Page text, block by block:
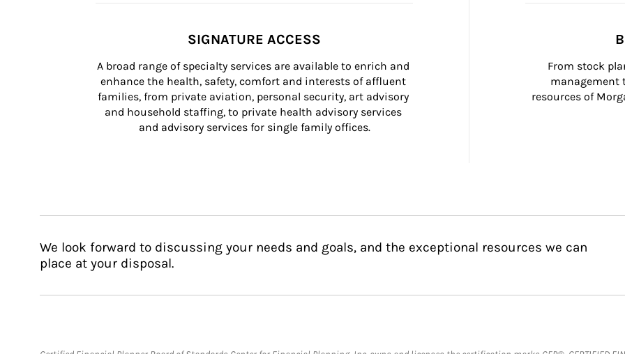
SIGNATURE ACCESS
A broad range of specialty services are available to enrich and
enhance the health, safety, comfort and interests of affluent
families, from private aviation, personal security, art advisory
and household staffing, to private health advisory services
and advisory services for single family offices.
From stock
management
resources of
We look forward to discussing your needs and goals, and the exceptional resources we can
place at your disposal.